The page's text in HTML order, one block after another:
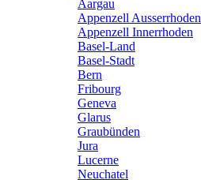
Aargau
Appenzell Ausserrhoden
Appenzell Innerrhoden
Basel-Land
Basel-Stadt
Bern
Fribourg
Geneva
Glarus
Graubünden
Jura
Lucerne
Neuchatel